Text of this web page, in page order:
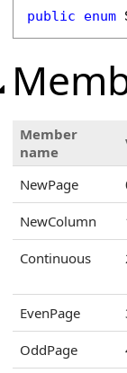
public enum
Member
name
NewPage
NewColumn
Continuous
EvenPage
OddPage